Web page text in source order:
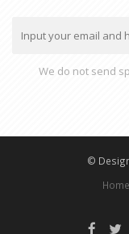
We do not send
©
Home